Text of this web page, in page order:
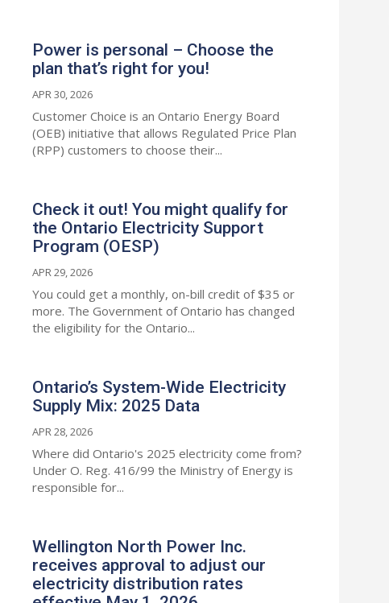
Power is personal – Choose the
plan that’s right for you!
APR 30, 2026
Customer Choice is an Ontario Energy Board
(OEB) initiative that allows Regulated Price Plan
(RPP) customers to choose their...
Check it out! You might qualify for
the Ontario Electricity Support
Program (OESP)
APR 29, 2026
You could get a monthly, on-bill credit of $35 or
more. The Government of Ontario has changed
the eligibility for the Ontario...
Ontario’s System-Wide Electricity
Supply Mix: 2025 Data
APR 28, 2026
Where did Ontario's 2025 electricity come from?
Under O. Reg. 416/99 the Ministry of Energy is
responsible for...
Wellington North Power Inc.
receives approval to adjust our
electricity distribution rates